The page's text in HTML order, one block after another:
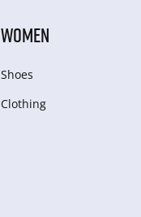
WOMEN
Shoes
Clothing